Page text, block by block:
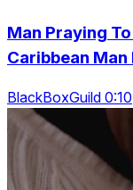
Man Praying
Caribbean
BlackBoxGuild 0:10